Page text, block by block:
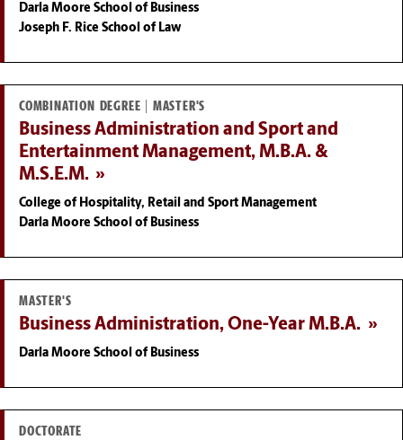
Darla Moore School of Business
Joseph F. Rice School of Law
COMBINATION DEGREE | MASTER'S
Business Administration and Sport and
Entertainment Management, M.B.A. &
M.S.E.M.
College of Hospitality, Retail and Sport Management
Darla Moore School of Business
MASTER'S
Business Administration, One-Year M.B.A.
Darla Moore School of Business
DOCTORATE